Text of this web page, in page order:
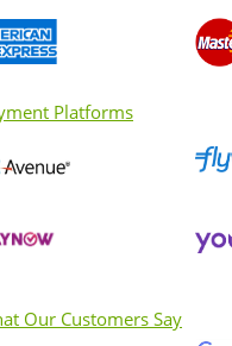
Platforms
Our Customers Say